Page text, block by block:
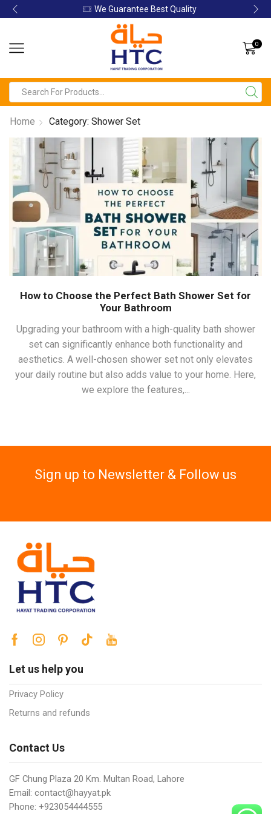
We Guarantee Best Quality
0
Home Category: Shower Set
How to Choose the Perfect Bath Shower Set for
Your Bathroom
Upgrading your bathroom with a high-quality bath shower
set can significantly enhance both functionality and
aesthetics. A well-chosen shower set not only elevates
your daily routine but also adds value to your home. Here,
we explore the features,...
Sign up to Newsletter & Follow us
Let us help you
Privacy Policy
Returns and refunds
Contact Us
GF Chung Plaza 20 Km. Multan Road, Lahore
Email: contact@hayyat.pk
Phone: +923054444555